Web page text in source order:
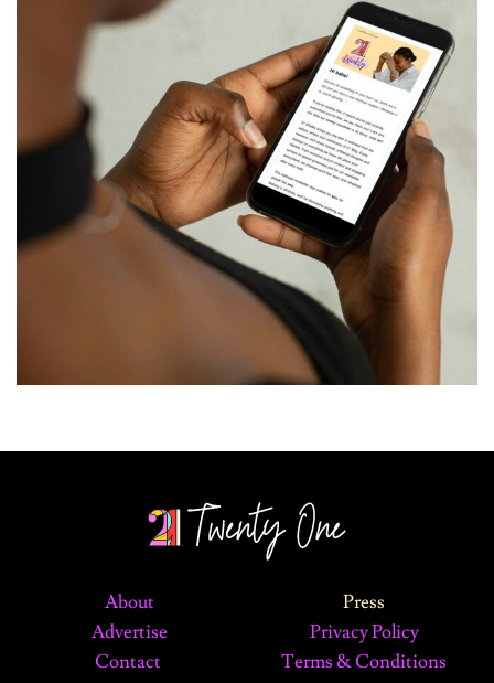
About
Advertise
Contact
Press
Privacy Policy
Terms & Conditions